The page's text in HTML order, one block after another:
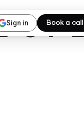
Sign in Book a
04-